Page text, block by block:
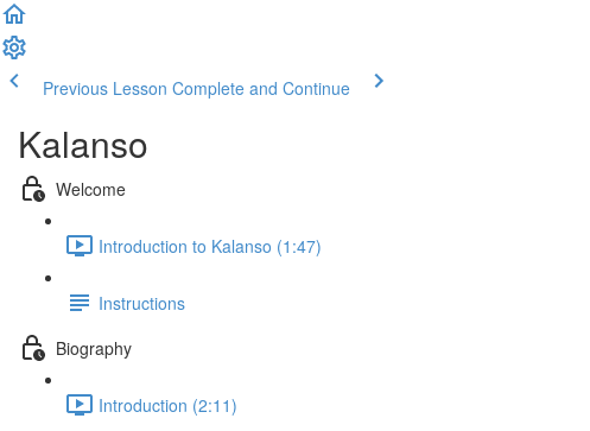
Previous Lesson Complete and Continue
Kalanso
Welcome
Introduction to Kalanso (1:47)
Instructions
Biography
Introduction (2:11)